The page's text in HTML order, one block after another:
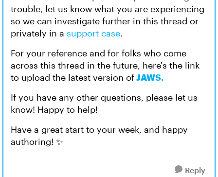
trouble, let us know what you are experiencing
so we can investigate further in this thread or
privately in a support case.
For your reference and for folks who come
across this thread in the future, here's the link
to upload the latest version ofJAWS.
If you have any other questions, please let us
know! Happy to help!
Have a great start to your week, and happy
authoring! ✨
Reply